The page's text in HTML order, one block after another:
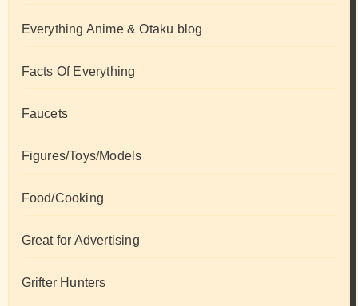
Everything Anime & Otaku blog
Facts Of Everything
Faucets
Figures/Toys/Models
Food/Cooking
Great for Advertising
Grifter Hunters